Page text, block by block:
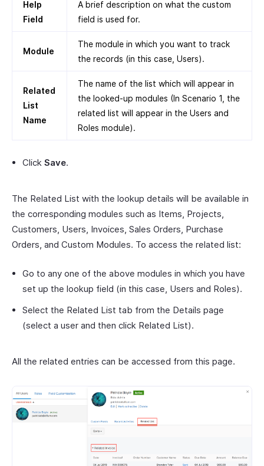
Help
Field
A brief description on what the custom
field is used for.
Module
The module in which you want to track
the records (in this case, Users).
Related
List
Name
The name of the list which will appear in
the looked-up modules (In Scenario 1, the
related list will appear in the Users and
Roles module).
Click Save.
The Related List with the lookup details will be available in
the corresponding modules such as Items, Projects,
Customers, Users, Invoices, Sales Orders, Purchase
Orders, and Custom Modules. To access the related list:
Go to any one of the above modules in which you have
set up the lookup field (in this case, Users and Roles).
Select the Related List tab from the Details page
(select a user and then click Related List).
All the related entries can be accessed from this page.